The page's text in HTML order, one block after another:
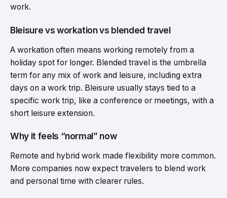
work.
Bleisure vs workation vs blended travel
A workation often means working remotely from a
holiday spot for longer. Blended travel is the umbrella
term for any mix of work and leisure, including extra
days on a work trip. Bleisure usually stays tied to a
specific work trip, like a conference or meetings, with a
short leisure extension.
Why it feels “normal” now
Remote and hybrid work made flexibility more common.
More companies now expect travelers to blend work
and personal time with clearer rules.